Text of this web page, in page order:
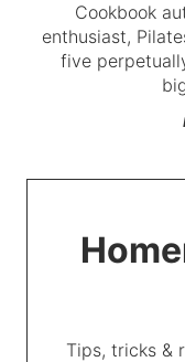
Cookbook
enthusiast,
five
Tips, tricks &